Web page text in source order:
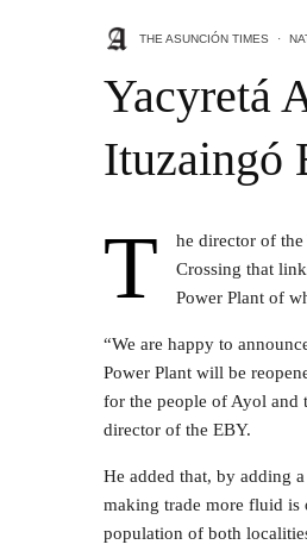
THE ASUNCIÓN TIMES ·
Yacyretá
Ituzaingó
T
he director of
Crossing that
Power Plant of
“We are happy to
Power Plant will be
for the people of Ayol and
director of the EBY.
He added that, by adding
making trade more fluid is
population of both